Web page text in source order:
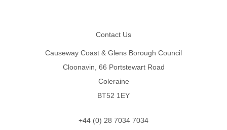
Contact Us
Causeway Coast & Glens Borough Council
Cloonavin, 66 Portstewart Road
Coleraine
BT52 1EY
+44 (0) 28 7034 7034